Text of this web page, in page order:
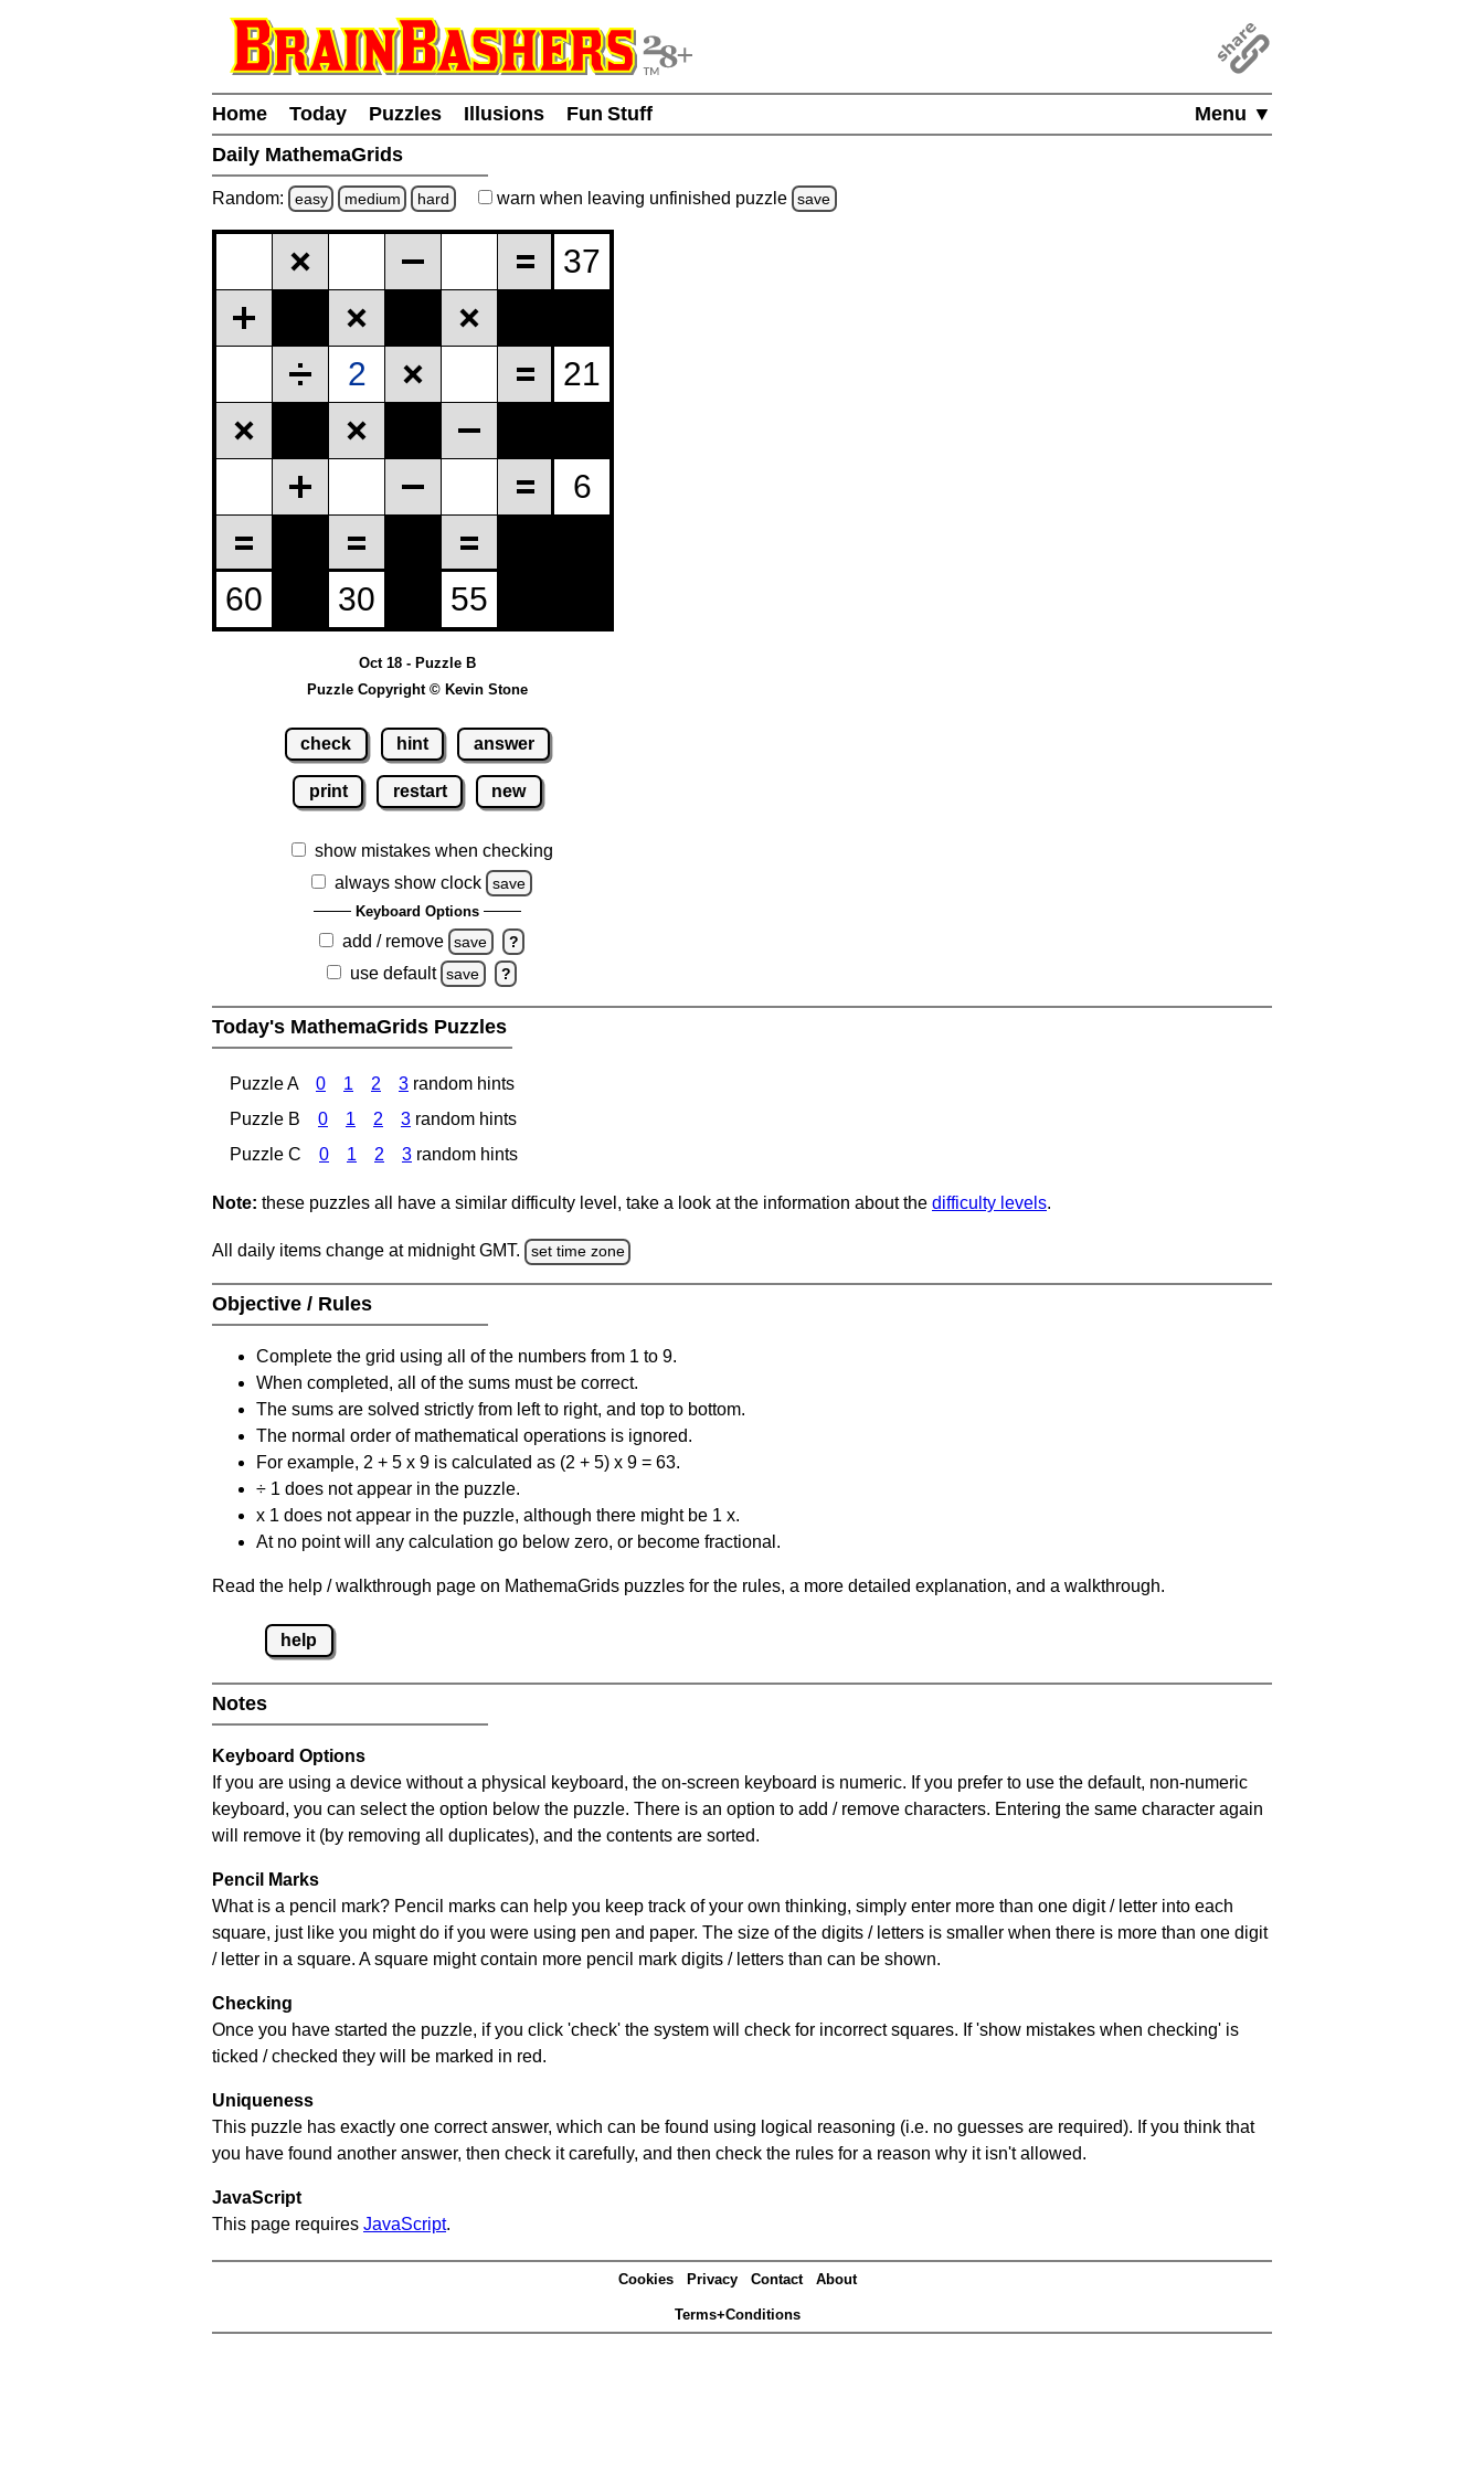
Menu ▼
Home Today Puzzles Illusions
Fun Stuff
Daily MathemaGrids
Random: easy medium hard warn when leaving unfinished puzzle save
Oct 18 - Puzzle B
Puzzle Copyright © Kevin Stone
check hint answer
print restart new
show mistakes when checking
always show clock
save
Keyboard Options
add / remove save ?
use default save ?
Today's MathemaGrids Puzzles
Puzzle A 0 1 2 3 random hints
Puzzle B
0 1 2 3 random hints
Puzzle C
0 1 2 3 random hints
Note: these puzzles all have a similar difficulty level, take a look at the information about the difficulty levels.
All daily items change at midnight GMT. set time zone
Objective / Rules
Complete the grid using all of the numbers from 1 to 9.
When completed, all of the sums must be correct.
The sums are solved strictly from left to right, and top to bottom.
The normal order of mathematical operations is ignored.
For example, 2 + 5 x 9 is calculated as (2 + 5) x 9 = 63.
÷ 1 does not appear in the puzzle.
x 1 does not appear in the puzzle, although there might be 1 x.
At no point will any calculation go below zero, or become fractional.
Read the help / walkthrough page on MathemaGrids puzzles for the rules, a more detailed explanation, and a walkthrough.
help
Notes
Keyboard Options
If you are using a device without a physical keyboard, the on-screen keyboard is numeric. If you prefer to use the default, non-numeric
keyboard, you can select the option below the puzzle. There is an option to add / remove characters. Entering the same character again
will remove it (by removing all duplicates), and the contents are sorted.
Pencil Marks
What is a pencil mark? Pencil marks can help you keep track of your own thinking, simply enter more than one digit / letter into each
square, just like you might do if you were using pen and paper. The size of the digits / letters is smaller when there is more than one digit
/ letter in a square. A square might contain more pencil mark digits / letters than can be shown.
Checking
Once you have started the puzzle, if you click 'check' the system will check for incorrect squares. If 'show mistakes when checking' is
ticked / checked they will be marked in red.
Uniqueness
This puzzle has exactly one correct answer, which can be found using logical reasoning (i.e. no guesses are required). If you think that
you have found another answer, then check it carefully, and then check the rules for a reason why it isn't allowed.
JavaScript
This page requires JavaScript.
Cookies Privacy Contact About
Terms+Conditions